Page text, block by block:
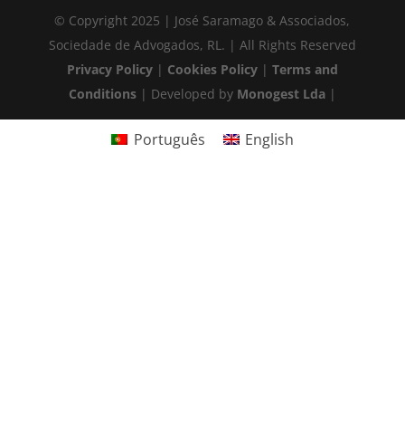
© Copyright 2025 | José Saramago & Associados,
Sociedade de Advogados, RL. | All Rights Reserved
Privacy Policy| Cookies Policy| Terms and
Conditions| Developed by Monogest Lda|
Português English